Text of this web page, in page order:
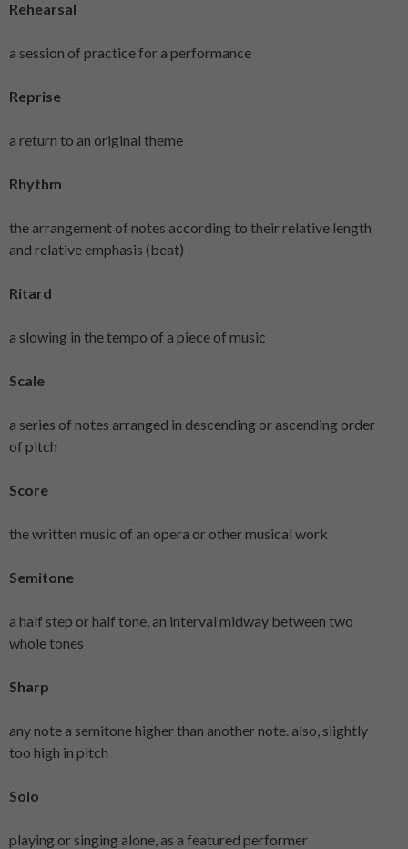
Rehearsal
a session of practice for a performance
Reprise
a return to an original theme
Rhythm
the arrangement of notes according to their relative length
and relative emphasis (beat)
Ritard
a slowing in the tempo of a piece of music
Scale
a series of notes arranged in descending or ascending order
of pitch
Score
the written music of an opera or other musical work
Semitone
a half step or half tone, an interval midway between two
whole tones
Sharp
any note a semitone higher than another note. also, slightly
too high in pitch
Solo
playing or singing alone, as a featured performer